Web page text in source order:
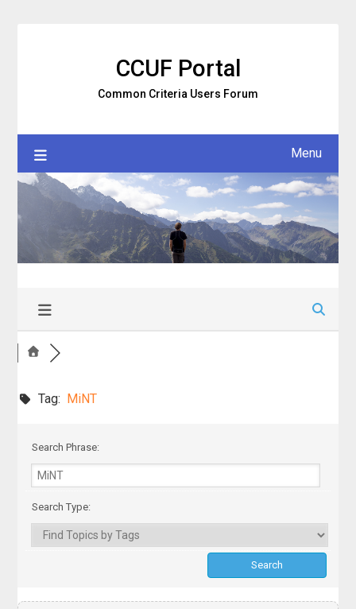
CCUF Portal
Common Criteria Users Forum
Menu
Tag: MiNT
Search Phrase:
Search Type: